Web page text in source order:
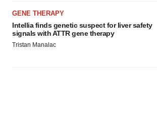
GENE THERAPY
Intellia finds genetic suspect for liver safety
signals with ATTR gene therapy
Tristan Manalac